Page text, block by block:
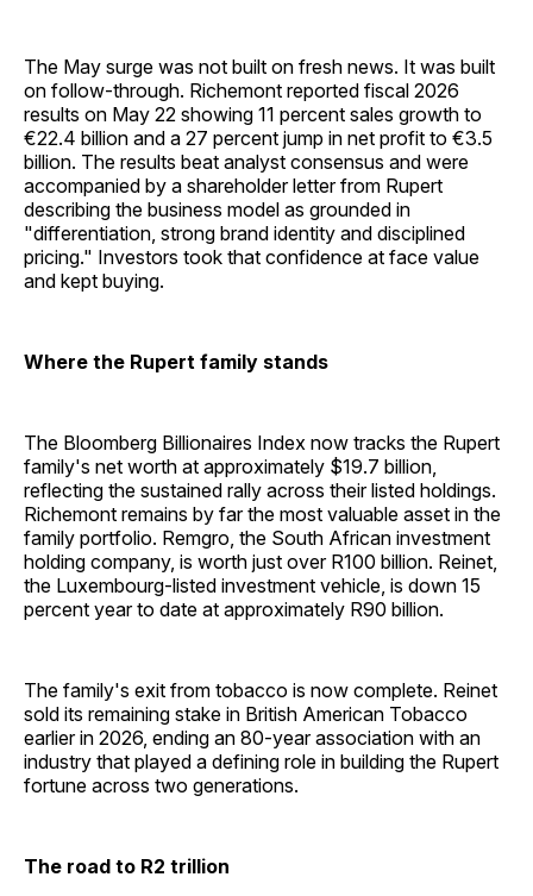
The May surge was not built on fresh news. It was built
on follow-through. Richemont reported fiscal 2026
results on May 22 showing 11 percent sales growth to
€22.4 billion and a 27 percent jump in net profit to €3.5
billion. The results beat analyst consensus and were
accompanied by a shareholder letter from Rupert
describing the business model as grounded in
"differentiation, strong brand identity and disciplined
pricing." Investors took that confidence at face value
and kept buying.
Where the Rupert family stands
The Bloomberg Billionaires Index now tracks the Rupert
family's net worth at approximately $19.7 billion,
reflecting the sustained rally across their listed holdings.
Richemont remains by far the most valuable asset in the
family portfolio. Remgro, the South African investment
holding company, is worth just over R100 billion. Reinet,
the Luxembourg-listed investment vehicle, is down 15
percent year to date at approximately R90 billion.
The family's exit from tobacco is now complete. Reinet
sold its remaining stake in British American Tobacco
earlier in 2026, ending an 80-year association with an
industry that played a defining role in building the Rupert
fortune across two generations.
The road to R2 trillion